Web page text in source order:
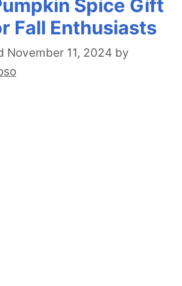
Spice Gift
Fall Enthusiasts
November 11, 2024 by